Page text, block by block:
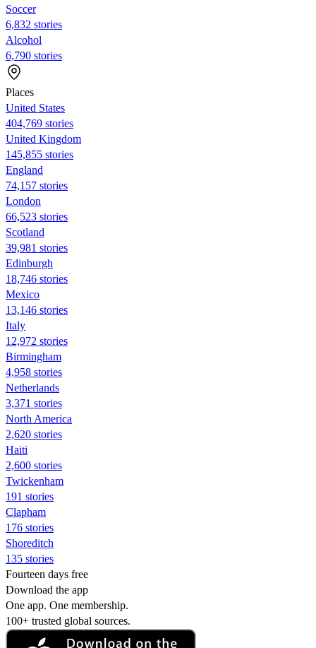
Soccer
6,832 stories
Alcohol
6,790 stories
Places
United States
404,769 stories
United Kingdom
145,855 stories
England
74,157 stories
London
66,523 stories
Scotland
39,981 stories
Edinburgh
18,746 stories
Mexico
13,146 stories
Italy
12,972 stories
Birmingham
4,958 stories
Netherlands
3,371 stories
North America
2,620 stories
Haiti
2,600 stories
Twickenham
191 stories
Clapham
176 stories
Shoreditch
135 stories
Fourteen days free
Download the app
One app. One membership.
100+ trusted global sources.